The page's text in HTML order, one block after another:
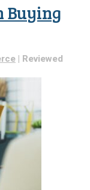
Matters
Buying
| Reviewed